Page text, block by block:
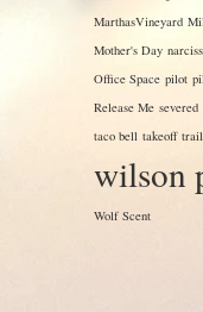
MarthasVineyard
Mother's Day
Office Space pilot
Release Me severed
taco bell takeoff
wilson
Wolf Scent